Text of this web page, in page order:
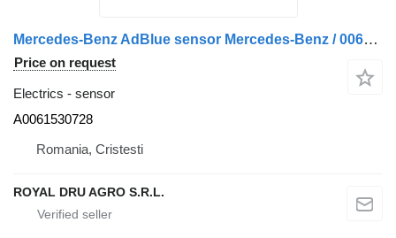
Mercedes-Benz AdBlue sensor Mercedes-Benz / 0061530728 A0061530728 for truck
Price on request
Electrics - sensor
A0061530728
Romania, Cristesti
ROYAL DRU AGRO S.R.L.